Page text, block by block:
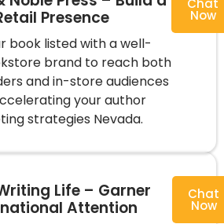
Presence
book listed with a well-
brand to reach both
and in-store audiences
your author
strategies Nevada.
Chat
Now
Life – Garner
Attention
Chat
Now